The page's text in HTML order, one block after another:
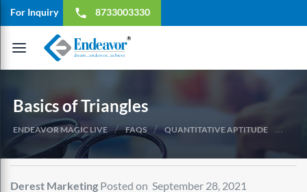
For Inquiry local_phone 8733003330
Toggle
navigation
Basics of Triangles
ENDEAVOR MAGIC LIVE / FAQS / QUANTITATIVE APTITUDE
Derest Marketing Posted on September 28, 2021